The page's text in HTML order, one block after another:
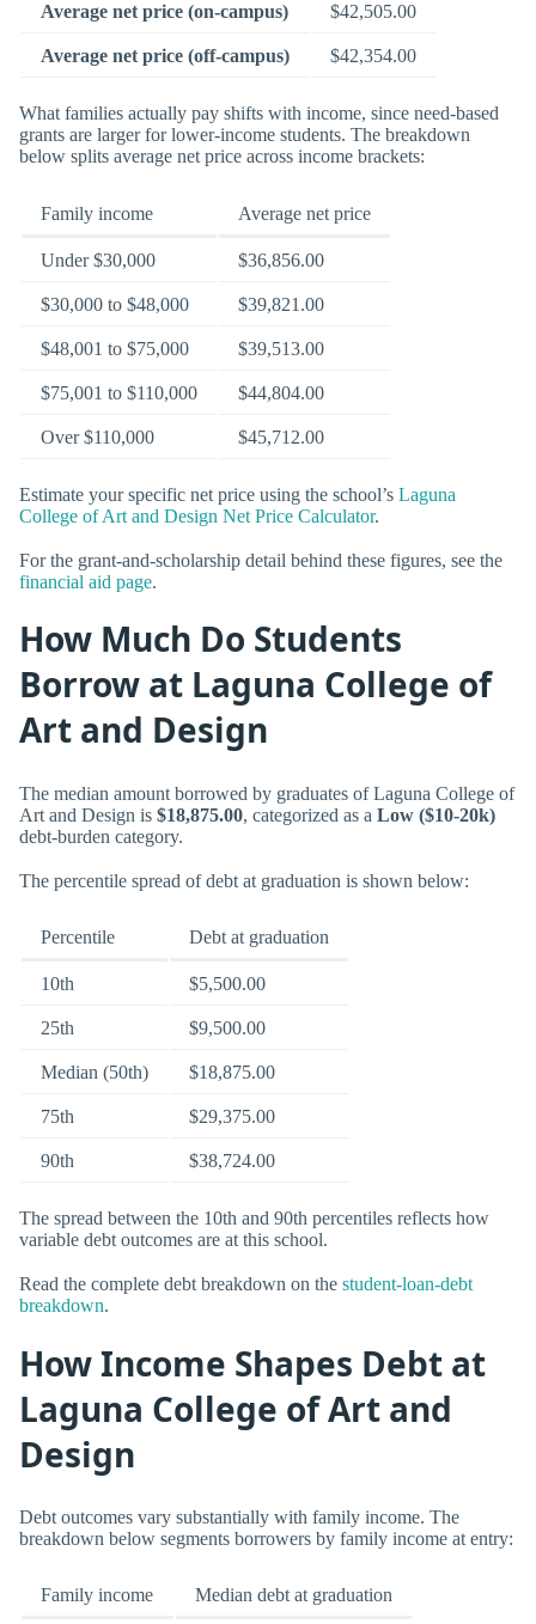
Average net price (on-campus) $42,505.00
Average net price (off-campus) $42,354.00
What families actually pay shifts with income, since need-based
grants are larger for lower-income students. The breakdown
below splits average net price across income brackets:
Family income Average net price
Under $30,000 $36,856.00
$30,000 to $48,000 $39,821.00
$48,001 to $75,000 $39,513.00
$75,001 to $110,000 $44,804.00
Over $110,000 $45,712.00
Estimate your specific net price using the school’s Laguna
College of Art and Design Net Price Calculator.
For the grant-and-scholarship detail behind these figures, see the
financial aid page.
How Much Do Students
Borrow at Laguna College of
Art and Design
The median amount borrowed by graduates of Laguna College of
Art and Design is $18,875.00, categorized as a Low ($10-20k)
debt-burden category.
The percentile spread of debt at graduation is shown below:
Percentile Debt at graduation
10th $5,500.00
25th $9,500.00
Median (50th) $18,875.00
75th $29,375.00
90th $38,724.00
The spread between the 10th and 90th percentiles reflects how
variable debt outcomes are at this school.
Read the complete debt breakdown on the student-loan-debt
breakdown.
How Income Shapes Debt at
Laguna College of Art and
Design
Debt outcomes vary substantially with family income. The
breakdown below segments borrowers by family income at entry:
Family income Median debt at graduation